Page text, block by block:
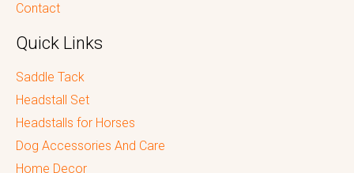
Contact
Quick Links
Saddle Tack
Headstall Set
Headstalls for Horses
Dog Accessories And Care
Home Decor